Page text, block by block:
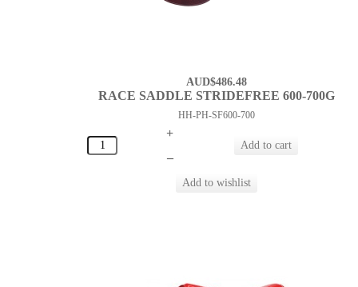
AUD$486.48
RACE SADDLE STRIDEFREE 600-700G
HH-PH-SF600-700
+
–